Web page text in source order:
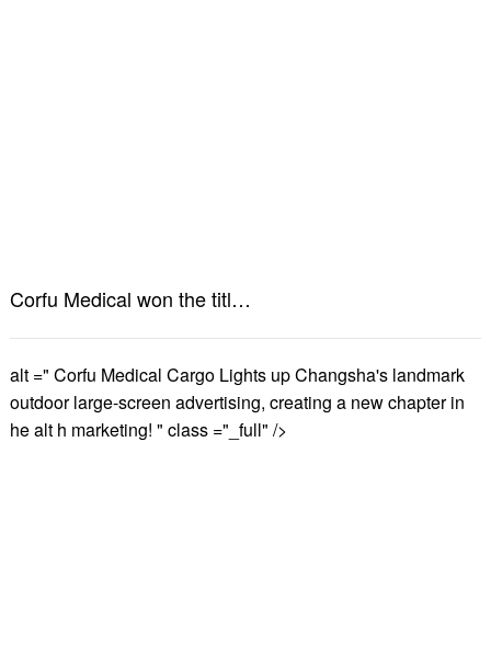
Corfu Medical won the title of "2024 Hunan Province Intelligent Manufacturing Benchmark Workshop"
alt =" Corfu Medical Cargo Lights up Changsha's landmark
outdoor large-screen advertising, creating a new chapter in
he alt h marketing! " class ="_full" />